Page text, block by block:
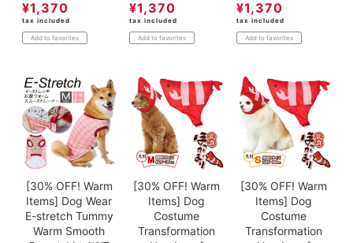
¥1,370
tax included
Add to favorites
¥1,370
tax included
Add to favorites
¥1,370
tax included
Add to favorites
[30% OFF! Warm
Items] Dog Wear
E-stretch Tummy
Warm Smooth
[30% OFF! Warm
Items] Dog
Costume
Transformation
[30% OFF! Warm
Items] Dog
Costume
Transformation